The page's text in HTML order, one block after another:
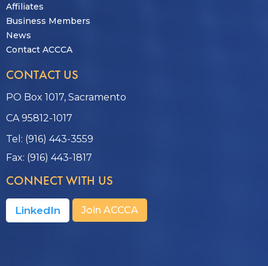
Affiliates
Business Members
News
Contact ACCCA
CONTACT US
PO Box 1017, Sacramento
CA 95812-1017
Tel: (916) 443-3559
Fax: (916) 443-1817
CONNECT WITH US
LinkedIn Join ACCCA